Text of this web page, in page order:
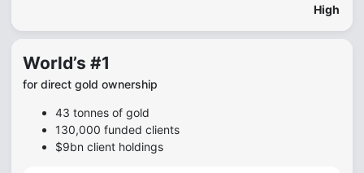
High
World’s #1
for direct gold ownership
43 tonnes of gold
130,000 funded clients
$9bn client holdings